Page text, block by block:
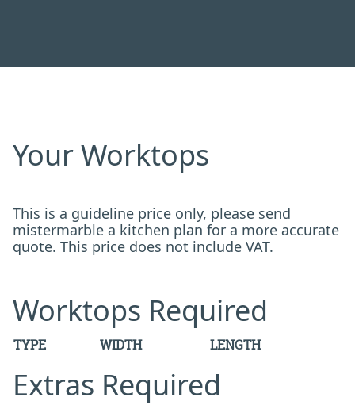
Your Worktops
This is a guideline price only, please send
mistermarble a kitchen plan for a more accurate
quote. This price does not include VAT.
Worktops Required
TYPE WIDTH LENGTH
Extras Required